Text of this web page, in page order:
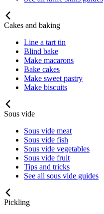
Cakes and baking
Line a tart tin
Blind bake
Make macarons
Bake cakes
Make sweet pastry
Make biscuits
Sous vide
Sous vide meat
Sous vide fish
Sous vide vegetables
Sous vide fruit
Tips and tricks
See all sous vide guides
Pickling